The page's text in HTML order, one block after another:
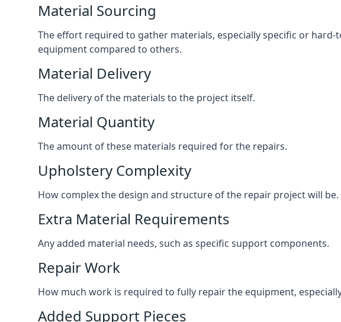
Material Sourcing
The effort required to gather materials, especially specific or
equipment compared to others.
Material Delivery
The delivery of the materials to the project itself.
Material Quantity
The amount of these materials required for the repairs.
Upholstery Complexity
How complex the design and structure of the repair project will be.
Extra Material Requirements
Any added material needs, such as specific support components.
Repair Work
How much work is required to fully repair the equipment,
Added Support Pieces